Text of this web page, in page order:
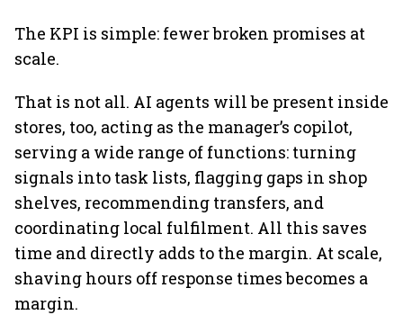
The KPI is simple: fewer broken promises at
scale.
That is not all. AI agents will be present inside
stores, too, acting as the manager’s copilot,
serving a wide range of functions: turning
signals into task lists, flagging gaps in shop
shelves, recommending transfers, and
coordinating local fulfilment. All this saves
time and directly adds to the margin. At scale,
shaving hours off response times becomes a
margin.